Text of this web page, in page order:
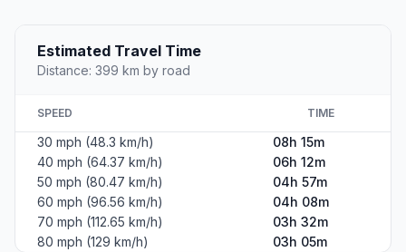
Estimated Travel Time
Distance: 399 km by road
SPEED TIME
30 mph (48.3 km/h)
08h 15m
40 mph (64.37 km/h)
06h 12m
50 mph (80.47 km/h)
04h 57m
60 mph (96.56 km/h)
04h 08m
70 mph (112.65 km/h)
03h 32m
80 mph (129 km/h)
03h 05m